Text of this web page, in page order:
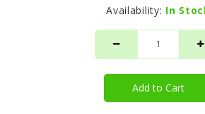
Availability: In
Add to Cart